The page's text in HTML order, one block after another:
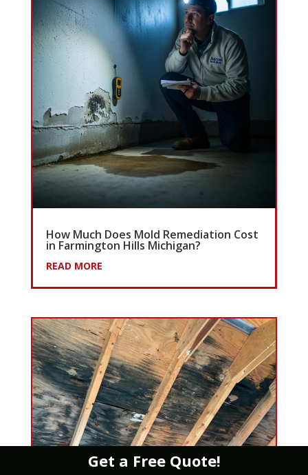
How Much Does Mold Remediation Cost
in Farmington Hills Michigan?
READ MORE
Get a Free Quote!